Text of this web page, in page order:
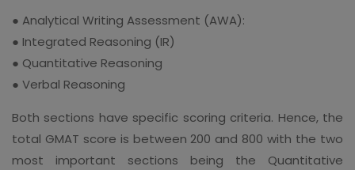
● Analytical Writing Assessment (AWA):
● Integrated Reasoning (IR)
● Quantitative Reasoning
● Verbal Reasoning
Both sections have specific scoring criteria. Hence, the
total GMAT score is between 200 and 800 with the two
most important sections being the Quantitative